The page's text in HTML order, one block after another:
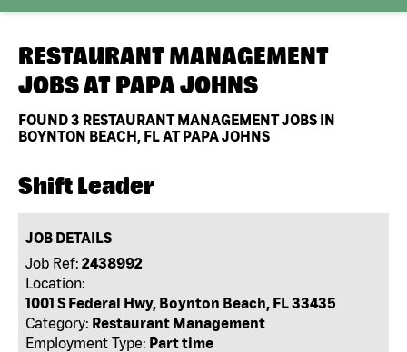
RESTAURANT MANAGEMENT
JOBS AT PAPA JOHNS
FOUND3 RESTAURANT MANAGEMENT JOBS IN
BOYNTON BEACH, FL AT PAPA JOHNS
Shift Leader
JOB DETAILS
Job Ref: 2438992
Location:
1001 S Federal Hwy, Boynton Beach, FL 33435
Category: Restaurant Management
Employment Type: Part time